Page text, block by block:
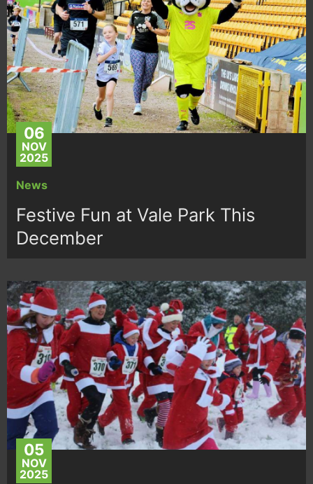
06
NOV
2025
News
Festive Fun at Vale Park This
December
05
NOV
2025